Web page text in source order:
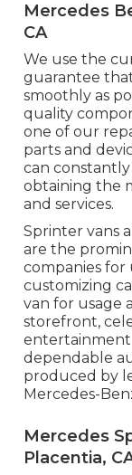
Mercedes
CA
We use the
guarantee
smoothly as
quality
one of our
parts and
can
obtaining the
and services.
Sprinter vans
are the
companies for
customizing
van for usage
storefront,
entertainment
dependable
produced by
Mercedes-
Mercedes
Placentia,